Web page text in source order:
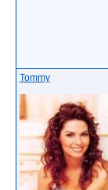
Tommy